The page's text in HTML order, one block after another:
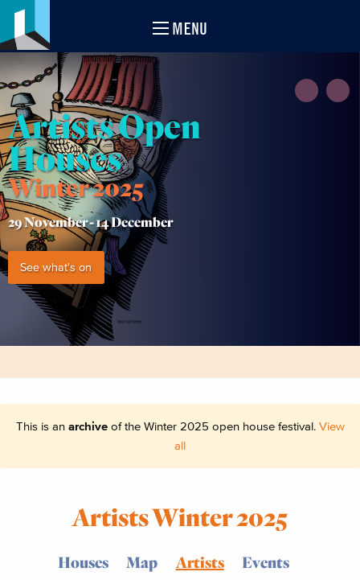
MENU
Artists Open
Houses
Winter 2025
29 November -14 December
See what's on
This is an archiveof the Winter 2025 open house festival. View
all
Artists Winter 2025
Houses Map Artists Events